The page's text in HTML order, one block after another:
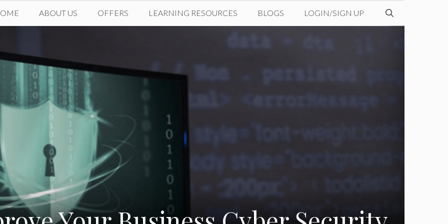
ABOUT US OFFERS LEARNING RESOURCES BLOGS LOGIN/SIGN UP